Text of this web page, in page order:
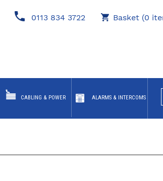
0113 834 3722 Basket (0
CABLING & POWER ALARMS & INTERCOMS